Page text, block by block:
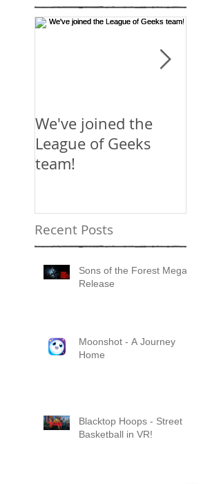
We've joined the
League of Geeks
team!
Recent Posts
Sons of the Forest Mega
Release
Moonshot - A Journey
Home
Blacktop Hoops - Street
Basketball in VR!